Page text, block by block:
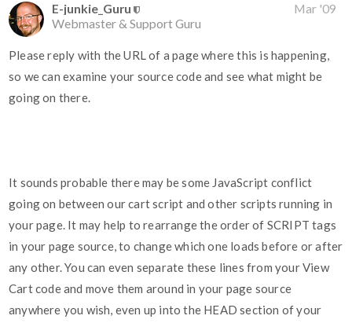
E-junkie_Guru
Webmaster & Support Guru
Mar '09
Please reply with the URL of a page where this is happening,
so we can examine your source code and see what might be
going on there.
It sounds probable there may be some JavaScript conflict
going on between our cart script and other scripts running in
your page. It may help to rearrange the order of SCRIPT tags
in your page source, to change which one loads before or after
any other. You can even separate these lines from your View
Cart code and move them around in your page source
anywhere you wish, even up into the HEAD section of your